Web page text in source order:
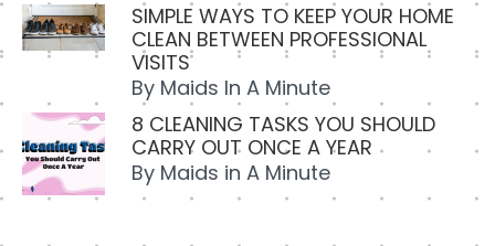
SIMPLE WAYS TO KEEP YOUR HOME
CLEAN BETWEEN PROFESSIONAL
VISITS
By Maids In A Minute
8 CLEANING TASKS YOU SHOULD
CARRY OUT ONCE A YEAR
By Maids in A Minute